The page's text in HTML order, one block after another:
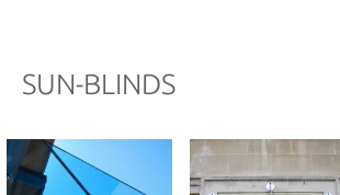
SUN-BLINDS
PARTNERS